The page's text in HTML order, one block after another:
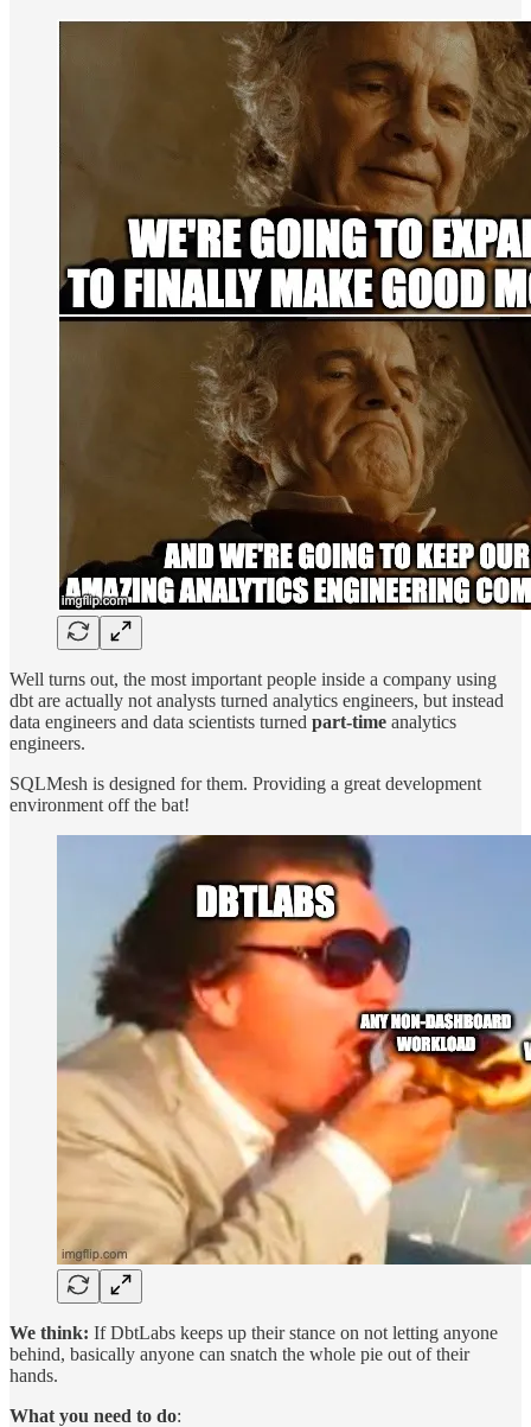
Well turns out, the most important people inside a company using
dbt are actually not analysts turned analytics engineers, but instead
data engineers and data scientists turned part-time analytics
engineers.
SQLMesh is designed for them. Providing a great development
environment off the bat!
We think: If DbtLabs keeps up their stance on not letting anyone
behind, basically anyone can snatch the whole pie out of their
hands.
What you need to do: